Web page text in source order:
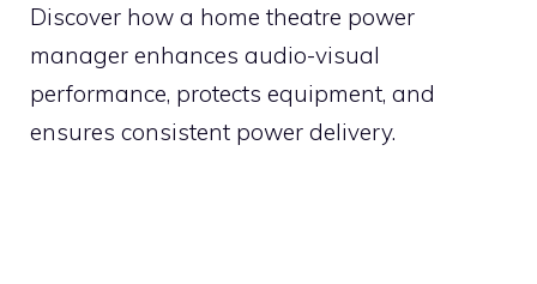
Discover how a home theatre power
manager enhances audio-visual
performance, protects equipment, and
ensures consistent power delivery.